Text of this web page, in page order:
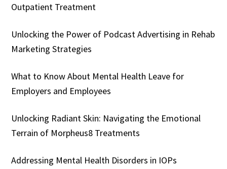
Outpatient Treatment
Unlocking the Power of Podcast Advertising in Rehab
Marketing Strategies
What to Know About Mental Health Leave for
Employers and Employees
Unlocking Radiant Skin: Navigating the Emotional
Terrain of Morpheus8 Treatments
Addressing Mental Health Disorders in IOPs